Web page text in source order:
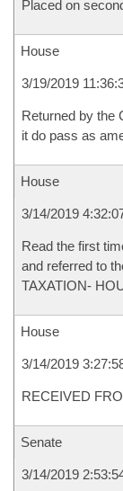
Placed on
House
3/19/2019
Returned by the
it do pass as
House
3/14/2019
Read the first
and referred to
TAXATION-
House
3/14/2019
RECEIVED
Senate
3/14/2019